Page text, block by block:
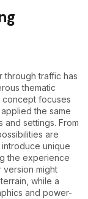
through traffic has
thematic
concept focuses
the same
settings. From
are
unique
the experience
version might
while a
and power-